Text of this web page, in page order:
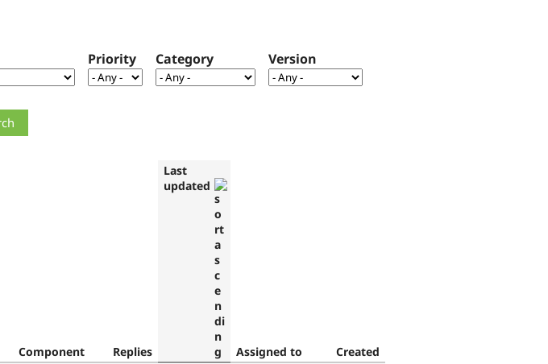
Priority Category Version
Component Replies
Last
updated
Assigned to
Created